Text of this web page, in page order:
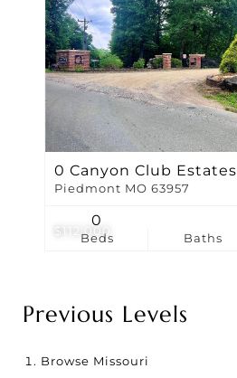
$112,000
0 Canyon Club Estates
Piedmont MO 63957
Beds
0
Baths
Previous Levels
Browse Missouri